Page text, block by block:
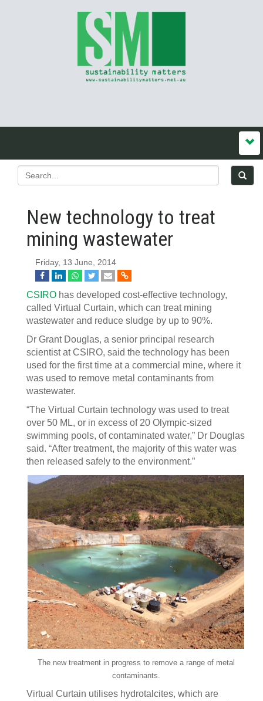
New technology to treat
mining wastewater
Friday, 13 June, 2014
CSIRO has developed cost-effective technology,
called Virtual Curtain, which can treat mining
wastewater and reduce sludge by up to 90%.
Dr Grant Douglas, a senior principal research
scientist at CSIRO, said the technology has been
used for the first time at a commercial mine, where it
was used to remove metal contaminants from
wastewater.
“The Virtual Curtain technology was used to treat
over 50 ML, or in excess of 20 Olympic-sized
swimming pools, of contaminated water,” Dr Douglas
said. “After treatment, the majority of this water was
then released safely to the environment.”
The new treatment in progress to remove a range of metal
contaminants.
Virtual Curtain utilises hydrotalcites, which are